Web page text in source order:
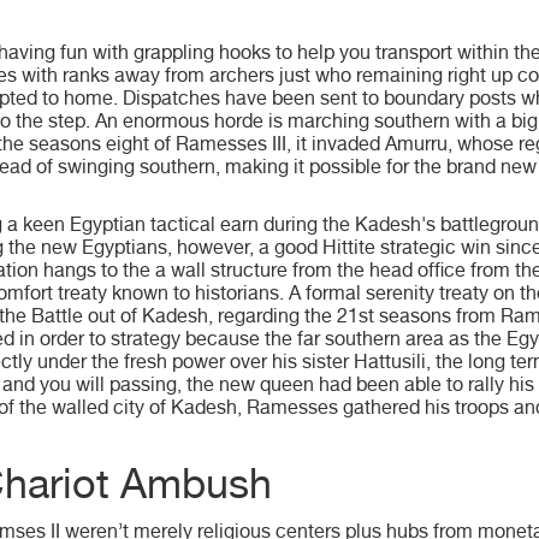
fun with grappling hooks to help you transport within
with ranks away from archers just who remaining right up
to home. Dispatches have been sent to boundary posts
the step. An enormous horde is marching southern with a
seasons eight of Ramesses III, it invaded Amurru, whose
of swinging southern, making it possible for the brand
keen Egyptian tactical earn during the Kadesh's
new Egyptians, however, a good Hittite strategic win
hangs to the a wall structure from the head office from
treaty known to historians. A formal serenity treaty on
Battle out of Kadesh, regarding the 21st seasons from
in order to strategy because the far southern area as the
under the fresh power over his sister Hattusili, the long
you will passing, the new queen had been able to rally
the walled city of Kadesh, Ramesses gathered his troops
Ambush
II weren’t merely religious centers plus hubs from